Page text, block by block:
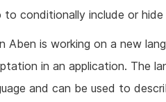
to conditionally include or
Aben is working on a new
in an application. The
and can be used to